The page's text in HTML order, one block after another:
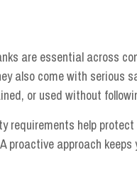
are essential across
also come with serious
or used without
requirements help
proactive approach keeps